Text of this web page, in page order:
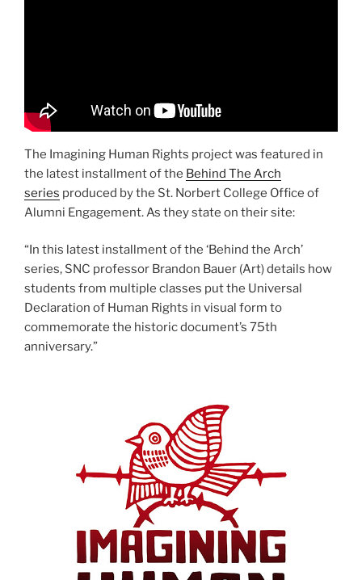
The Imagining Human Rights project was featured in
the latest installment of the Behind The Arch
series produced by the St. Norbert College Office of
Alumni Engagement. As they state on their site:
“In this latest installment of the ‘Behind the Arch’
series, SNC professor Brandon Bauer (Art) details how
students from multiple classes put the Universal
Declaration of Human Rights in visual form to
commemorate the historic document’s 75th
anniversary.”